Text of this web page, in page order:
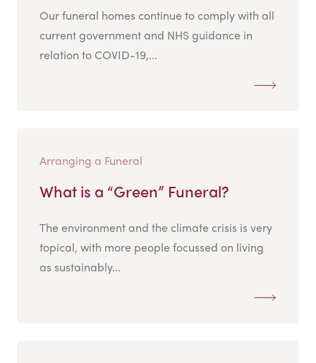
Our funeral homes continue to comply with all
current government and NHS guidance in
relation to COVID-19,...
Arranging a Funeral
What is a “Green” Funeral?
The environment and the climate crisis is very
topical, with more people focussed on living
as sustainably...